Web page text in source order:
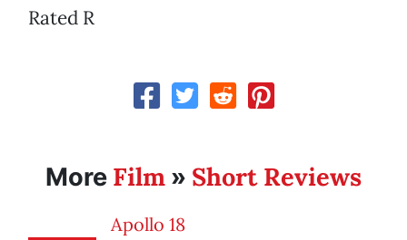
Rated R
More Film » Short Reviews
Apollo 18